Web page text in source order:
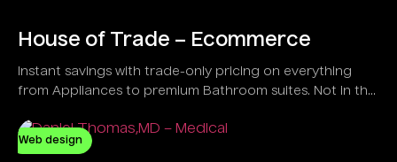
House of Trade – Ecommerce
Instant savings with trade-only pricing on everything
from Appliances to premium Bathroom suites. Not in the
Web design